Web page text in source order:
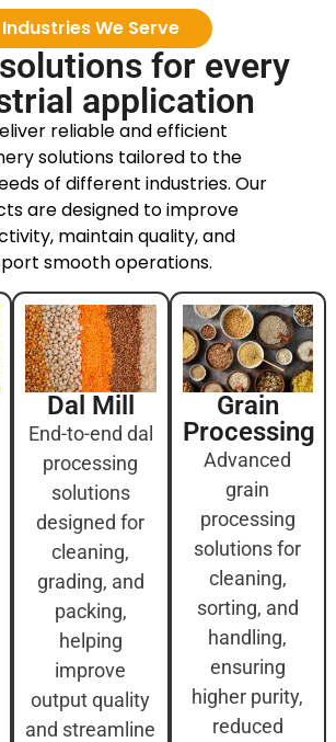
Industries We Serve
for every
application
reliable and efficient
solutions tailored to the
of different industries. Our
are designed to improve
maintain quality, and
smooth operations.
Dal Mill
End-to-end dal
processing
solutions
designed for
cleaning,
grading, and
packing,
helping
improve
output quality
and streamline
Grain
Processing
Advanced
grain
processing
solutions for
cleaning,
sorting, and
handling,
ensuring
higher purity,
reduced